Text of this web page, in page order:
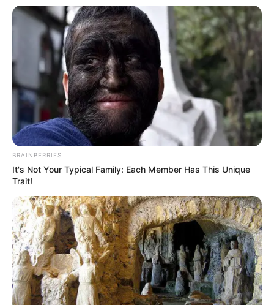
BRAINBERRIES
It's Not Your Typical Family: Each Member Has This Unique
Trait!